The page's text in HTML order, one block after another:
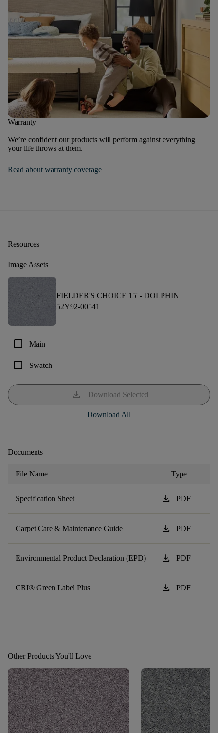
Warranty
We’re confident our products will perform against everything
your life throws at them.
Read about warranty coverage
Resources
Image Assets
FIELDER'S CHOICE 15' - DOLPHIN
52Y92-00541
check_box_outline_blank Main
check_box_outline_blank Swatch
download Download Selected
Download All
Documents
File Name Type
Specification Sheet download PDF
Carpet Care & Maintenance Guide download PDF
Environmental Product Declaration (EPD) download PDF
CRI® Green Label Plus download PDF
Other Products You'll Love